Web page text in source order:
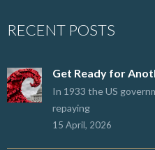
RECENT POSTS
Get Ready for
In 1933 the US
repaying
15 April, 2026